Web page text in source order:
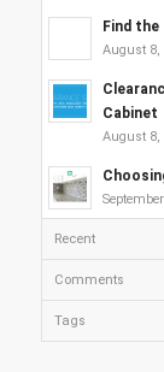
Find
August 8,
Cabinet
August 8,
Recent
Comments
Tags